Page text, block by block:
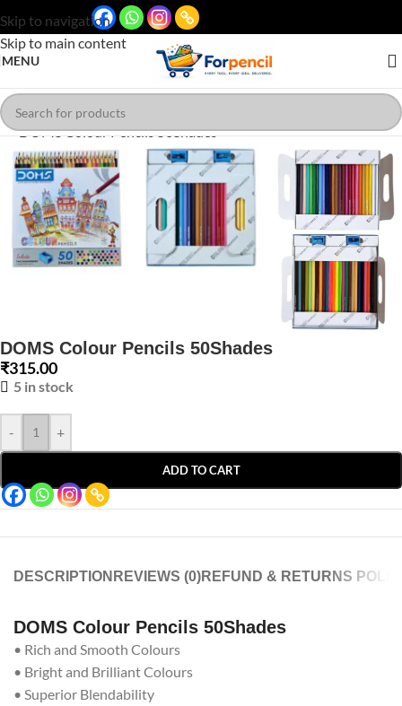
Skip to navigation
Skip to main content
MENU
Click to enlarge
DOMS Colour Pencils 50Shades
₹315.00
5 in stock
- +
ADD TO CART
DESCRIPTION REVIEWS (0)REFUND & RETURNS
DOMS Colour Pencils 50Shades
• Rich and Smooth Colours
• Bright and Brilliant Colours
• Superior Blendability